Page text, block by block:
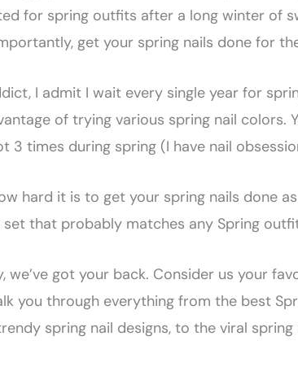
for spring outfits after a long winter of
get your spring nails done for
I admit I wait every single year for
of trying various spring nail colors.
3 times during spring (I have nail
hard it is to get your spring nails done
set that probably matches any Spring
we’ve got your back. Consider us your
you through everything from the best
spring nail designs, to the viral